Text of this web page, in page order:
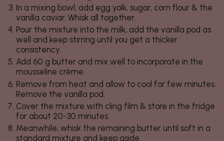
In a mixing bowl, add egg yolk, sugar, corn flour & the
vanilla caviar. Whisk all together.
Pour the mixture into the milk, add the vanilla pod as
well and keep stirring until you get a thicker
consistency.
Add 60 g butter and mix well to incorporate in the
mousseline crème.
Remove from heat and allow to cool for few minutes.
Remove the vanilla pod.
Cover the mixture with cling film & store in the fridge
for about 20-30 minutes.
Meanwhile, whisk the remaining butter until soft in a
standard mixture and keep aside.